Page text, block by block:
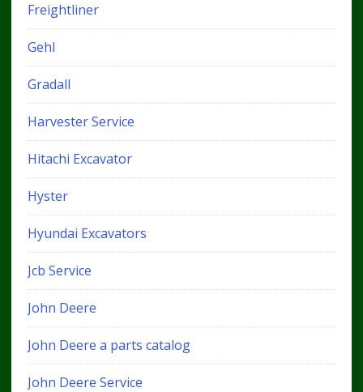
Freightliner
Gehl
Gradall
Harvester Service
Hitachi Excavator
Hyster
Hyundai Excavators
Jcb Service
John Deere
John Deere a parts catalog
John Deere Service